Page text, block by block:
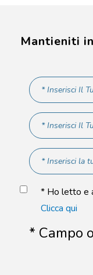
Mantieniti
* Ho letto e
Clicca qui
* Campo